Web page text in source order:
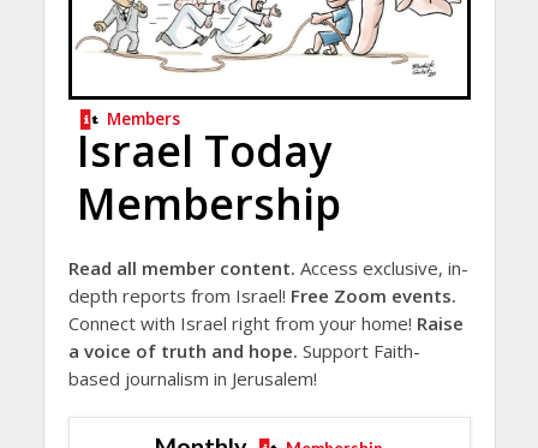
Members
Israel Today
Membership
Read all member content. Access exclusive, in-
depth reports from Israel! Free Zoom events.
Connect with Israel right from your home! Raise
a voice of truth and hope. Support Faith-
based journalism in Jerusalem!